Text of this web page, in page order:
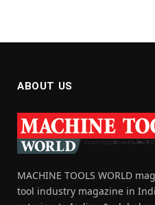
ABOUT US
MACHINE TOOLS WORLD
tool industry magazine in